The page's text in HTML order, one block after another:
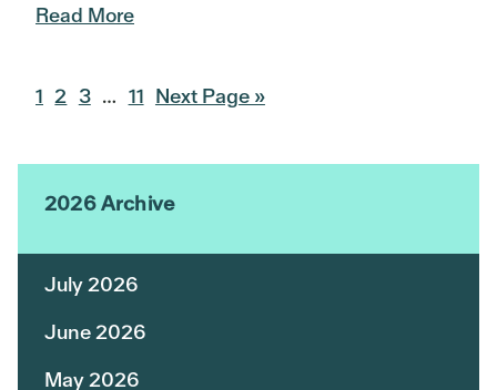
Read More
Go
1 Go
2 Go
3 Interim
… Go
11 Go
Next Page »
2026 Archive
July 2026
June 2026
May 2026